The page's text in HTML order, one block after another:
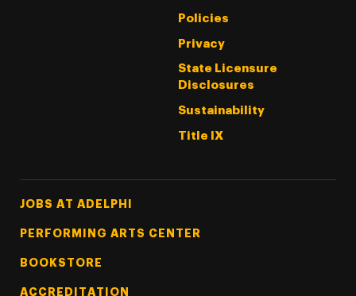
Policies
Privacy
State Licensure
Disclosures
Sustainability
Title IX
Footer Tertiary
JOBS AT ADELPHI
PERFORMING ARTS CENTER
BOOKSTORE
ACCREDITATION